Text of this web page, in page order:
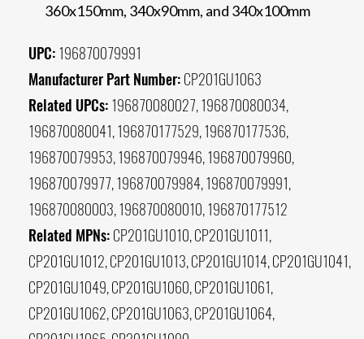
360x150mm, 340x90mm, and 340x100mm
UPC: 196870079991
Manufacturer Part Number: CP201GU1063
Related UPCs: 196870080027, 196870080034,
196870080041, 196870177529, 196870177536,
196870079953, 196870079946, 196870079960,
196870079977, 196870079984, 196870079991,
196870080003, 196870080010, 196870177512
Related MPNs: CP201GU1010, CP201GU1011,
CP201GU1012, CP201GU1013, CP201GU1014, CP201GU1041,
CP201GU1049, CP201GU1060, CP201GU1061,
CP201GU1062, CP201GU1063, CP201GU1064,